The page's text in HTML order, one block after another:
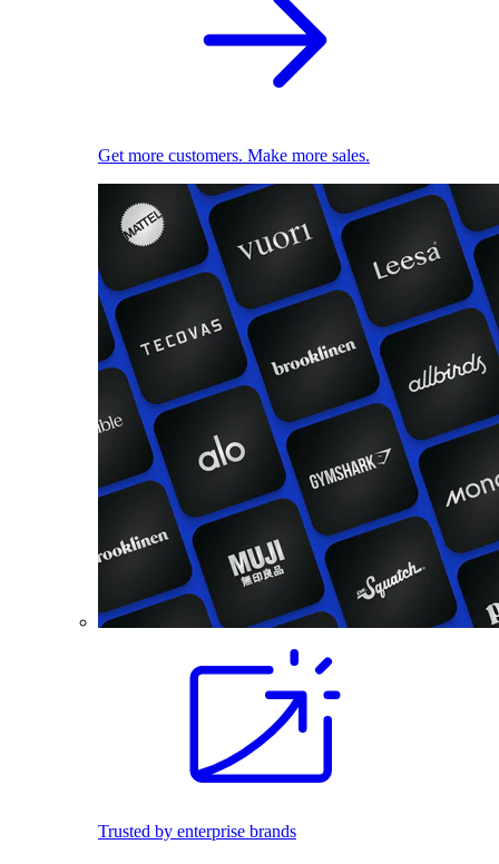
Get more customers. Make more sales.
Trusted by enterprise brands